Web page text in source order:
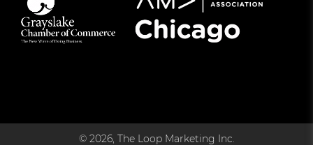
© 2026, The Loop Marketing Inc.